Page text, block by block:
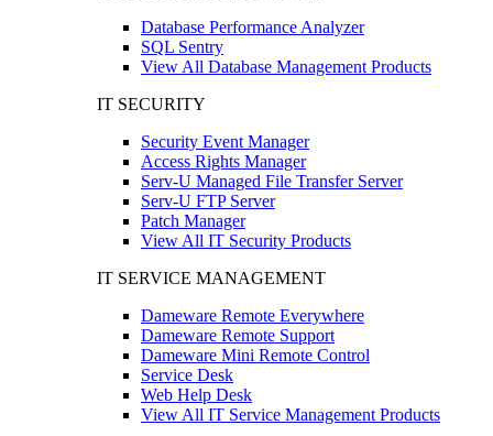
Database Performance Analyzer
SQL Sentry
View All Database Management Products
IT SECURITY
Security Event Manager
Access Rights Manager
Serv-U Managed File Transfer Server
Serv-U FTP Server
Patch Manager
View All IT Security Products
IT SERVICE MANAGEMENT
Dameware Remote Everywhere
Dameware Remote Support
Dameware Mini Remote Control
Service Desk
Web Help Desk
View All IT Service Management Products